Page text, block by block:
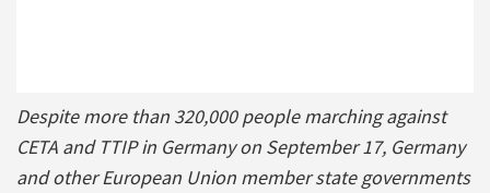
Despite more than 320,000 people marching against
CETA and TTIP in Germany on September 17, Germany
and other European Union member state governments